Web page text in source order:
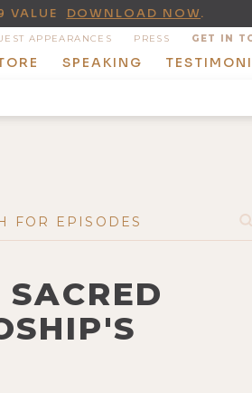
VALUE DOWNLOAD NOW.
APPEARANCES PRESS GET IN
SPEAKING